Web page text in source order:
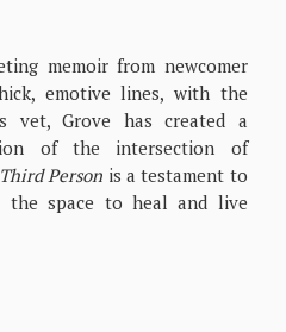
memoir from newcomer
emotive lines, with the
vet, Grove has created a
of the intersection of
Person is a testament to
the space to heal and live